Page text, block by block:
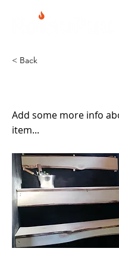
< Back
Add some more info
item...